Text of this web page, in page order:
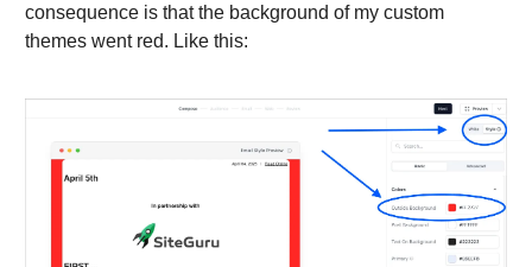
consequence is that the background of my custom
themes went red. Like this: